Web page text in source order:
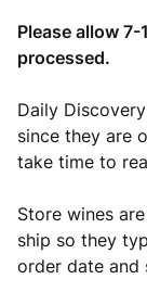
Please allow
processed.
Daily
since they are
take time to
Store wines
ship so they
order date and